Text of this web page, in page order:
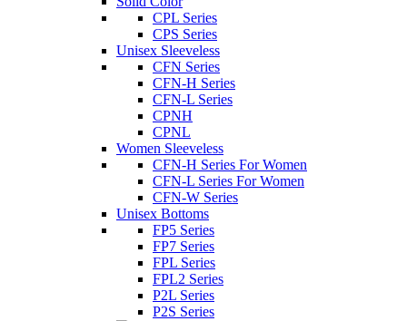
CPL Series
CPS Series
Unisex Sleeveless
CFN Series
CFN-H Series
CFN-L Series
CPNH
CPNL
Women Sleeveless
CFN-H Series For Women
CFN-L Series For Women
CFN-W Series
Unisex Bottoms
FP5 Series
FP7 Series
FPL Series
FPL2 Series
P2L Series
P2S Series